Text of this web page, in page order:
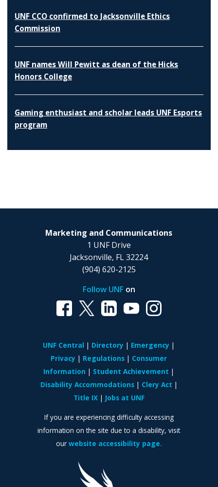
UNF CCO confirmed to Jacksonville Ethics
Commission
UNF names Will Pewitt as dean of the Hicks
Honors College
Gaming enthusiast and scholar leads UNF Esports
program
Marketing and Communications
1 UNF Drive
Jacksonville, FL 32224
(904) 620-2125
Follow UNFon
UNF Central Directory
Emergency
Privacy
Regulations
Consumer
Information
Student Achievement
Disability Accommodations
Clery Act
Title IX
Jobs at UNF
If you are experiencing difficulty accessing
information on the site due to a disability, visit
our website accessibility page.